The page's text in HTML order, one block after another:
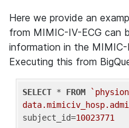
Here we provide an
from MIMIC-IV-ECG can
information in the MIMIC-
Executing this from
SELECT * FROM
subject_id=10023771